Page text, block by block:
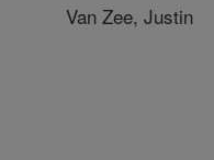
Van Zee, Justin